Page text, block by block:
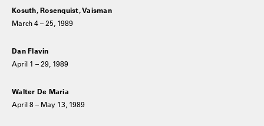
Kosuth, Rosenquist, Vaisman
March 4 – 25, 1989
Dan Flavin
April 1 – 29, 1989
Walter De Maria
April 8 – May 13, 1989